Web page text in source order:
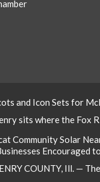
and Icon Sets for
sits where the Fox
Community Solar
Encouraged
COUNTY, Ill. —